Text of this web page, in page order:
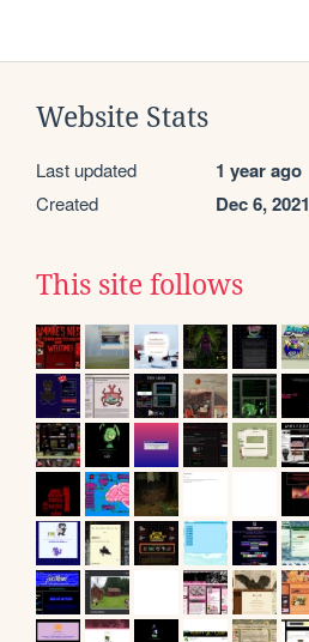
Website Stats
Last updated 1 year ago
Created Dec 6, 2021
This site follows